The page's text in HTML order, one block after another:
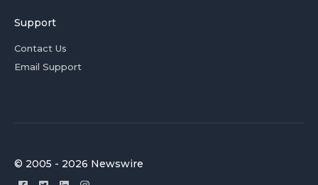
Support
Contact Us
Email Support
© 2005 - 2026 Newswire